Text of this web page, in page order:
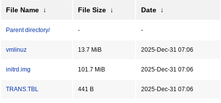
File Name ↓ File Size ↓ Date ↓
Parent directory/ - -
vmlinuz 13.7 MiB 2025-Dec-31 07:06
initrd.img 101.7 MiB 2025-Dec-31 07:06
TRANS.TBL 441 B 2025-Dec-31 07:06